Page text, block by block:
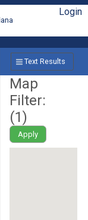
Login
Text Results
Map
Filter:
(1)
Apply